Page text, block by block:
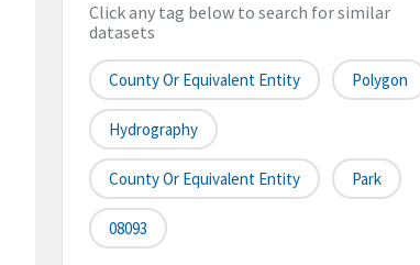
Click any tag below to search for similar
datasets
County Or Equivalent Entity Polygon
Hydrography
County Or Equivalent Entity Park
08093